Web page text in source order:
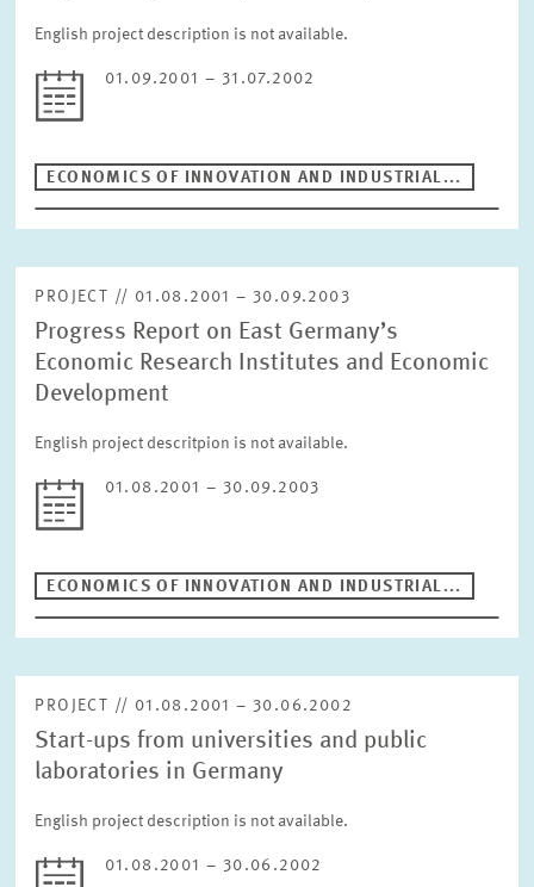
Status
Please choose status
Period
English project description is not available.
01.09.2001 – 31.07.2002
ECONOMICS OF INNOVATION AND INDUSTRIAL...
PROJECT // 01.08.2001 – 30.09.2003
Progress Report on East Germany’s
Economic Research Institutes and Economic
Development
English project descritpion is not available.
01.08.2001 – 30.09.2003
ECONOMICS OF INNOVATION AND INDUSTRIAL...
PROJECT // 01.08.2001 – 30.06.2002
Start-ups from universities and public
laboratories in Germany
English project description is not available.
01.08.2001 – 30.06.2002